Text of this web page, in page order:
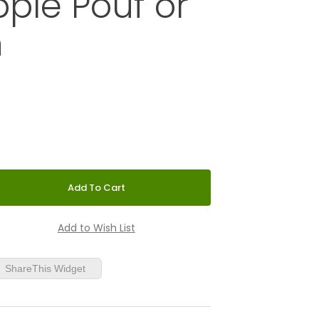
Green Apple Pouf or Ottoman
ShareThis Widget